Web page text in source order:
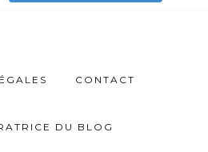
CONTACT
DU BLOG